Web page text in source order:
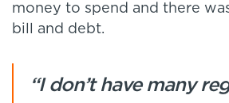
money to spend and there
bill and debt.
“I don’t have many